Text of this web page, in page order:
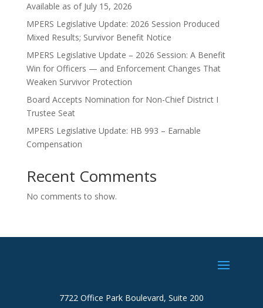
Available as of July 15, 2026
MPERS Legislative Update: 2026 Session Produced
Mixed Results; Survivor Benefit Notice
MPERS Legislative Update – 2026 Session: A Benefit
Win for Officers — and Enforcement Changes That
Weaken Survivor Protection
Board Accepts Nomination for Non-Chief District I
Trustee Seat
MPERS Legislative Update: HB 993 – Earnable
Compensation
Recent Comments
No comments to show.
7722 Office Park Boulevard, Suite 200